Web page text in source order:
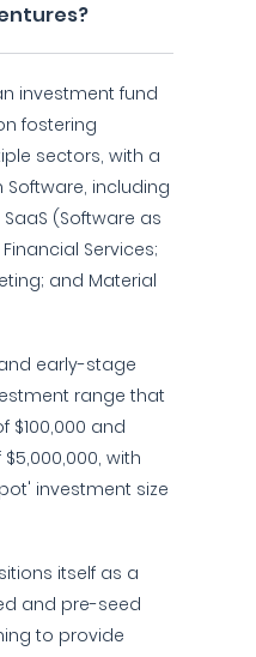
investment fund
fostering
sectors, with a
including
(Software as
Services;
and Material
early-stage
range that
$100,000 and
with
investment size
itself as a
and pre-seed
to provide